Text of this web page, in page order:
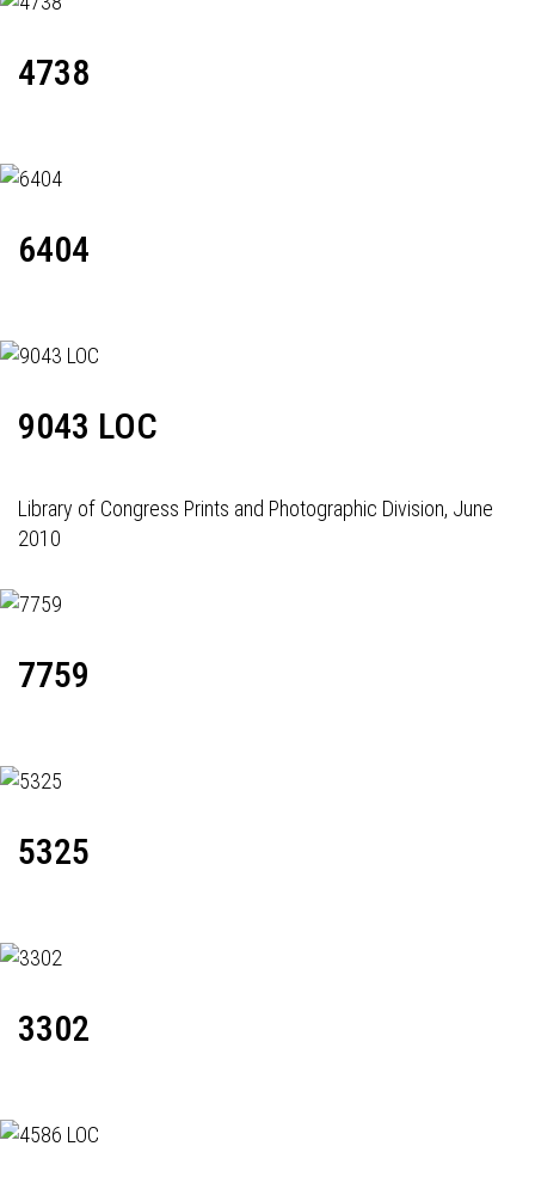
4738
6404
9043 LOC
Library of Congress Prints and Photographic Division, June
2010
7759
5325
3302